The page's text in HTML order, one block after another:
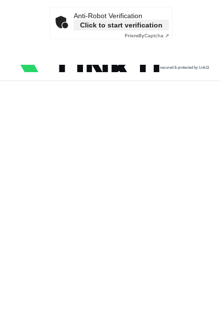
Anti-Robot Verification
Click to start verification
FriendlyCaptcha ⇗
secured & protected by Link11